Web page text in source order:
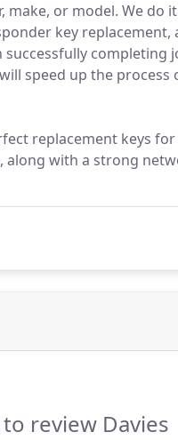
make, or model. We do
key replacement,
completing
speed up the
replacement keys
along with a strong
review Davies